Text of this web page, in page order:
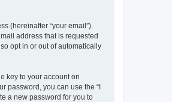
(hereinafter “your email”).
address that is requested
opt in or out of automatically
key to your account on
password, you can use the “I
a new password for you to